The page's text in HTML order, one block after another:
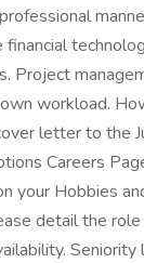
financial
Project
workload.
letter to the
Careers
your Hobbies
detail the role